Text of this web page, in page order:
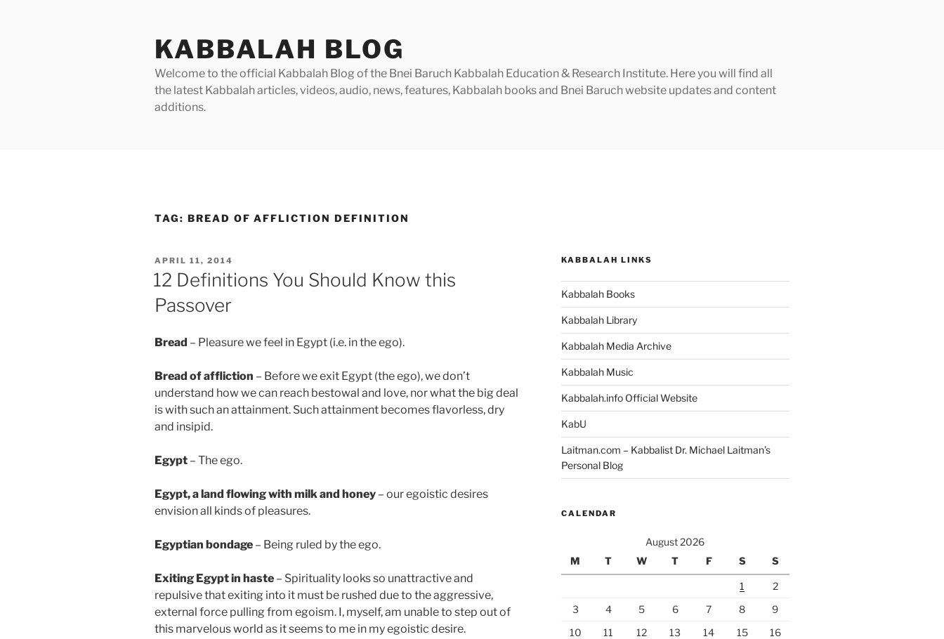
KABBALAH BLOG
Welcome to the official Kabbalah Blog of the Bnei Baruch Kabbalah Education & Research Institute. Here you will find all
the latest Kabbalah articles, videos, audio, news, features, Kabbalah books and Bnei Baruch website updates and content
additions.
TAG: BREAD OF AFFLICTION DEFINITION
POSTED
ON
APRIL 11, 2014
12 Definitions You Should Know this
Passover
Bread – Pleasure we feel in Egypt (i.e. in the ego).
Bread of affliction – Before we exit Egypt (the ego), we don’t
understand how we can reach bestowal and love, nor what the big deal
is with such an attainment. Such attainment becomes flavorless, dry
and insipid.
Egypt – The ego.
Egypt, a land flowing with milk and honey – our egoistic desires
envision all kinds of pleasures.
Egyptian bondage – Being ruled by the ego.
Exiting Egypt in haste – Spirituality looks so unattractive and
repulsive that exiting into it must be rushed due to the aggressive,
external force pulling from egoism. I, myself, am unable to step out of
this marvelous world as it seems to me in my egoistic desire.
KABBALAH LINKS
Kabbalah Books
Kabbalah Library
Kabbalah Media Archive
Kabbalah Music
Kabbalah.info Official Website
KabU
Laitman.com – Kabbalist Dr. Michael Laitman’s
Personal Blog
CALENDAR
August 2026
M
T W T F S S
1
2
3
4 5 6 7 8
9
10
11 12 13 14 15
16